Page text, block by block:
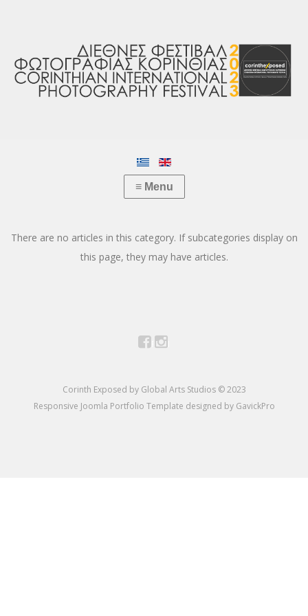
There are no articles in this category. If subcategories display on
this page, they may have articles.
Facebook
Corinth Exposed by Global Arts Studios © 2023
Responsive Joomla Portfolio Template designed by GavickPro